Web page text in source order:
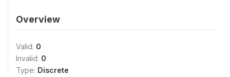
Overview
Valid: 0
Invalid: 0
Type: Discrete